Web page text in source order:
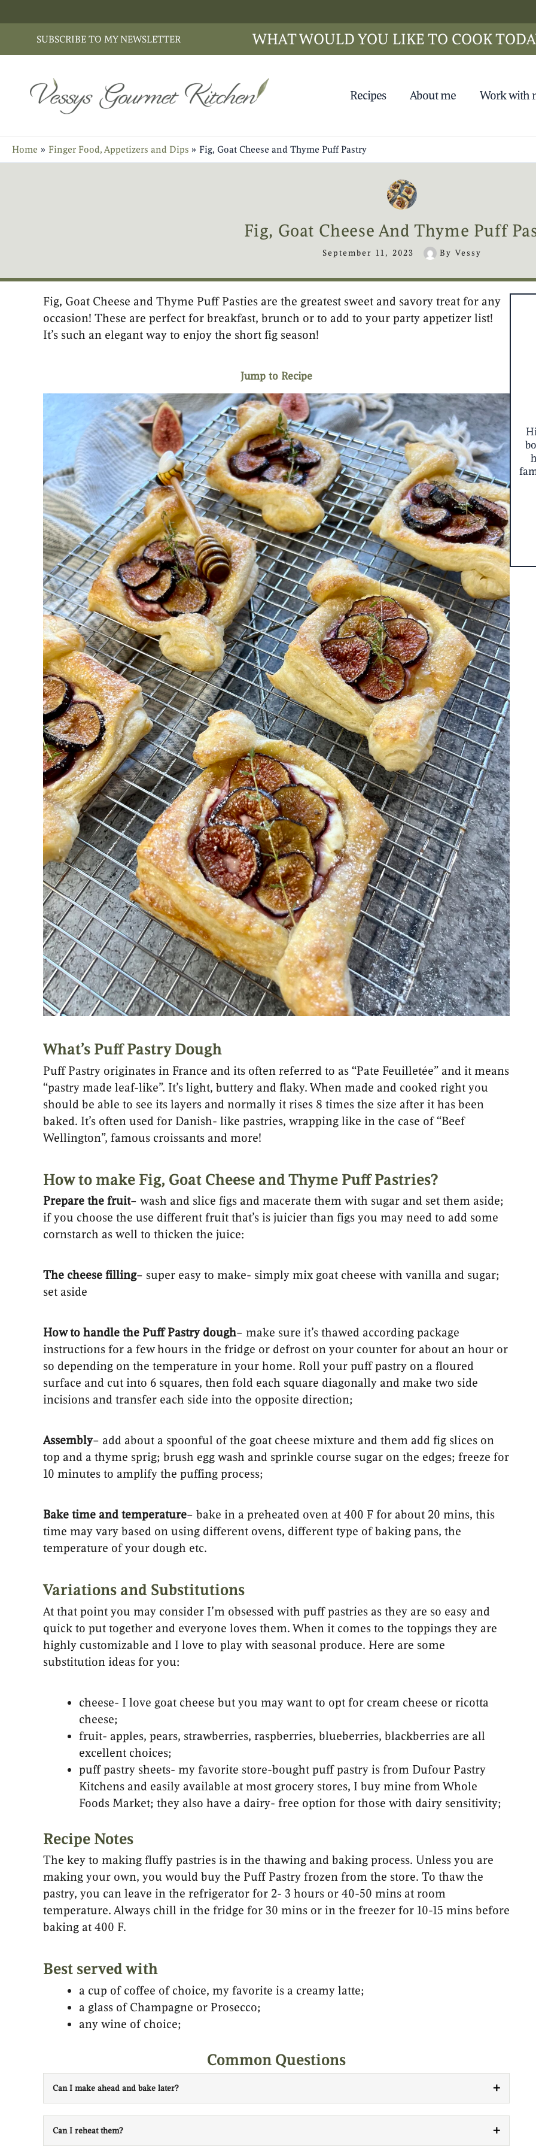
to
SUBSCRIBE TO MY NEWSLETTER WHAT WOULD YOU LIKE TO COOK
Recipes About me Work with
Home Finger Food, Appetizers and Dips Fig, Goat Cheese and Thyme Puff Pastry
Fig, Goat Cheese And Thyme Puff
September 11, 2023 By Vessy
Fig, Goat Cheese and Thyme Puff Pasties are the greatest sweet and savory treat for any
occasion! These are perfect for breakfast, brunch or to add to your party appetizer list!
It’s such an elegant way to enjoy the short fig season!
Jump to Recipe
What’s Puff Pastry Dough
Puff Pastry originates in France and its often referred to as “Pate Feuilletée” and it means
“pastry made leaf-like”. It’s light, buttery and flaky. When made and cooked right you
should be able to see its layers and normally it rises 8 times the size after it has been
baked. It’s often used for Danish- like pastries, wrapping like in the case of “Beef
Wellington”, famous croissants and more!
How to make Fig, Goat Cheese and Thyme Puff Pastries?
Prepare the fruit– wash and slice figs and macerate them with sugar and set them aside;
if you choose the use different fruit that’s is juicier than figs you may need to add some
cornstarch as well to thicken the juice:
The cheese filling– super easy to make- simply mix goat cheese with vanilla and sugar;
set aside
How to handle the Puff Pastry dough– make sure it’s thawed according package
instructions for a few hours in the fridge or defrost on your counter for about an hour or
so depending on the temperature in your home. Roll your puff pastry on a floured
surface and cut into 6 squares, then fold each square diagonally and make two side
incisions and transfer each side into the opposite direction;
Assembly– add about a spoonful of the goat cheese mixture and them add fig slices on
top and a thyme sprig; brush egg wash and sprinkle course sugar on the edges; freeze for
10 minutes to amplify the puffing process;
Bake time and temperature– bake in a preheated oven at 400 F for about 20 mins, this
time may vary based on using different ovens, different type of baking pans, the
temperature of your dough etc.
Variations and Substitutions
At that point you may consider I’m obsessed with puff pastries as they are so easy and
quick to put together and everyone loves them. When it comes to the toppings they are
highly customizable and I love to play with seasonal produce. Here are some
substitution ideas for you:
cheese- I love goat cheese but you may want to opt for cream cheese or ricotta
cheese;
fruit- apples, pears, strawberries, raspberries, blueberries, blackberries are all
excellent choices;
puff pastry sheets- my favorite store-bought puff pastry is from Dufour Pastry
Kitchens and easily available at most grocery stores, I buy mine from Whole
Foods Market; they also have a dairy- free option for those with dairy sensitivity;
Recipe Notes
The key to making fluffy pastries is in the thawing and baking process. Unless you are
making your own, you would buy the Puff Pastry frozen from the store. To thaw the
pastry, you can leave in the refrigerator for 2- 3 hours or 40-50 mins at room
temperature. Always chill in the fridge for 30 mins or in the freezer for 10-15 mins before
baking at 400 F.
Best served with
a cup of coffee of choice, my favorite is a creamy latte;
a glass of Champagne or Prosecco;
any wine of choice;
Common Questions
Can I make ahead and bake later?
Can I reheat them?
minutes minutes minutes